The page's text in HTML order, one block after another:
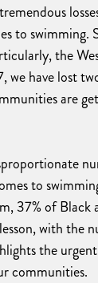
to swimming.
the
we have lost
are
to
37% of
with the
the
communities.